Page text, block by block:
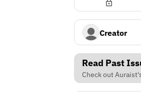
Creator
Read Past
Check out